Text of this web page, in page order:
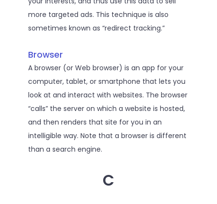
more targeted ads. This technique is also
sometimes known as “redirect tracking.”
Browser
A browser (or Web browser) is an app for your
computer, tablet, or smartphone that lets you
look at and interact with websites. The browser
“calls” the server on which a website is hosted,
and then renders that site for you in an
intelligible way. Note that a browser is different
than a search engine.
C